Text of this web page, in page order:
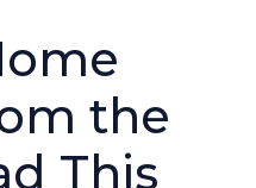
the
This